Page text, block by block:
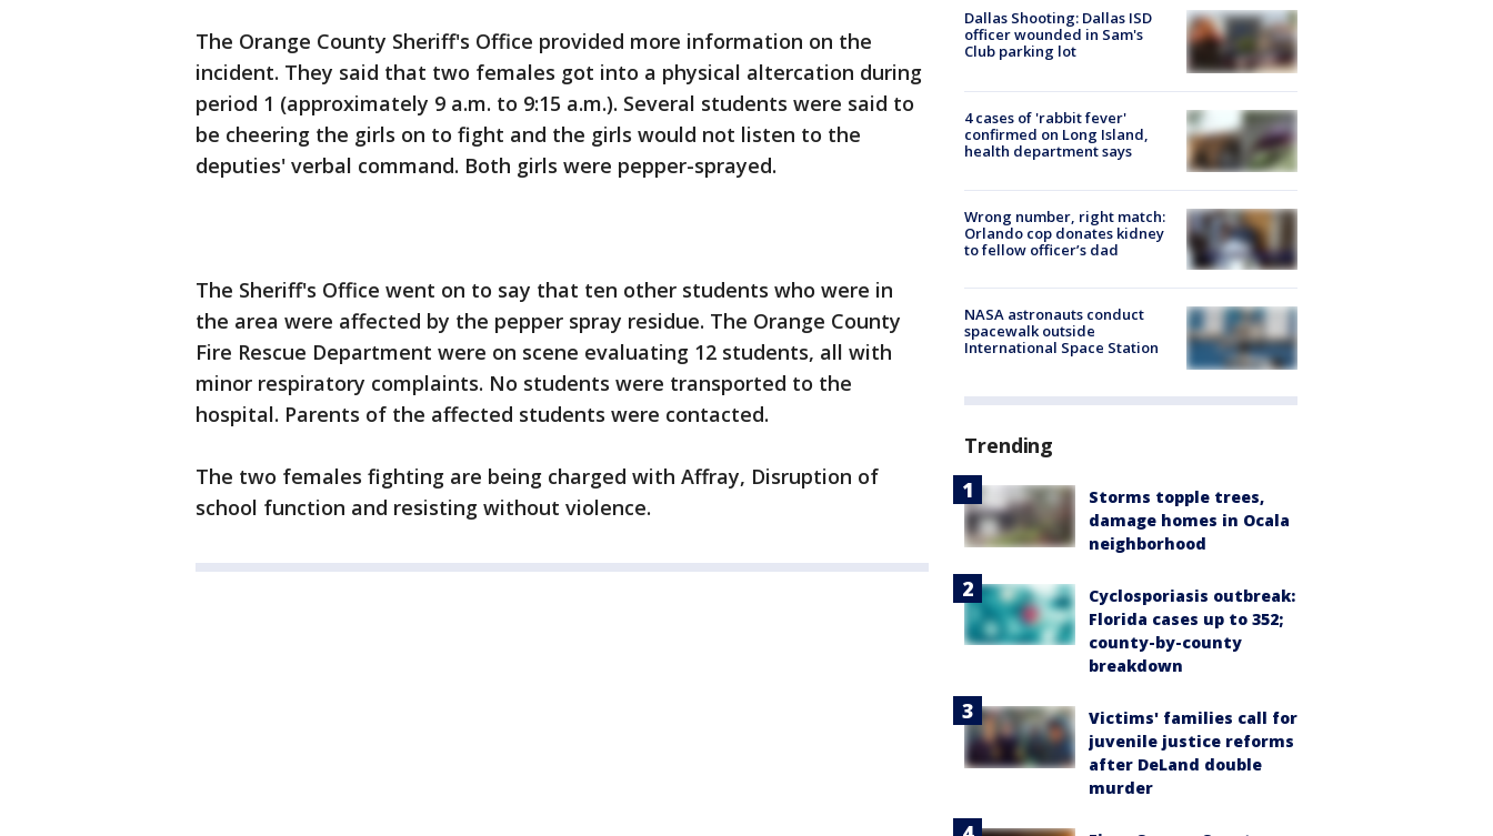
The Orange County Sheriff's Office provided more information on the
incident. They said that two females got into a physical altercation during
period 1 (approximately 9 a.m. to 9:15 a.m.). Several students were said to
be cheering the girls on to fight and the girls would not listen to the
deputies' verbal command. Both girls were pepper-sprayed.
The Sheriff's Office went on to say that ten other students who were in
the area were affected by the pepper spray residue. The Orange County
Fire Rescue Department were on scene evaluating 12 students, all with
minor respiratory complaints. No students were transported to the
hospital. Parents of the affected students were contacted.
The two females fighting are being charged with Affray, Disruption of
school function and resisting without violence.
Dallas Shooting: Dallas ISD
officer wounded in Sam's
Club parking lot
4 cases of 'rabbit fever'
confirmed on Long Island,
health department says
Wrong number, right match:
Orlando cop donates kidney
to fellow officer’s dad
NASA astronauts conduct
spacewalk outside
International Space Station
Trending
Storms topple trees,
damage homes in Ocala
neighborhood
Cyclosporiasis outbreak:
Florida cases up to 352;
county-by-county
breakdown
Victims' families call for
juvenile justice reforms
after DeLand double
murder